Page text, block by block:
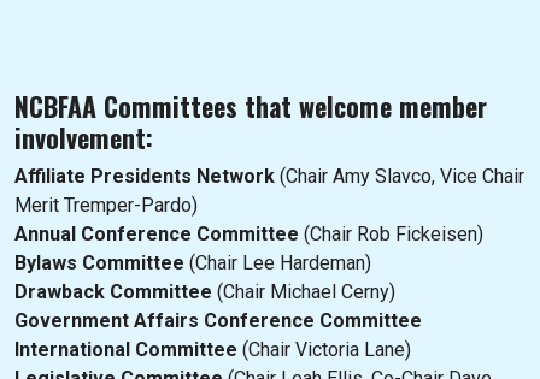
NCBFAA Committees that welcome member
involvement:
Affiliate Presidents Network (Chair Amy Slavco, Vice Chair
Merit Tremper-Pardo)
Annual Conference Committee (Chair Rob Fickeisen)
Bylaws Committee (Chair Lee Hardeman)
Drawback Committee (Chair Michael Cerny)
Government Affairs Conference Committee
International Committee (Chair Victoria Lane)